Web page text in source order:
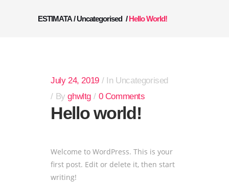
ESTIMATA/Uncategorised /Hello World!
July 24, 2019 In Uncategorised
Byghwltg 0 Comments
Hello world!
Welcome to WordPress. This is your
first post. Edit or delete it, then start
writing!